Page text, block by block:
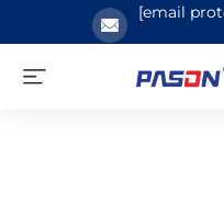
[email